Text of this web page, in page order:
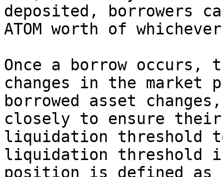
deposited, borrowers
ATOM worth of
Once a borrow occurs,
changes in the
borrowed asset
closely to ensure
liquidation threshold
liquidation threshold
position is defined as